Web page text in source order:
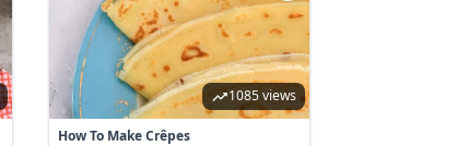
1085 views
How To Make Crêpes